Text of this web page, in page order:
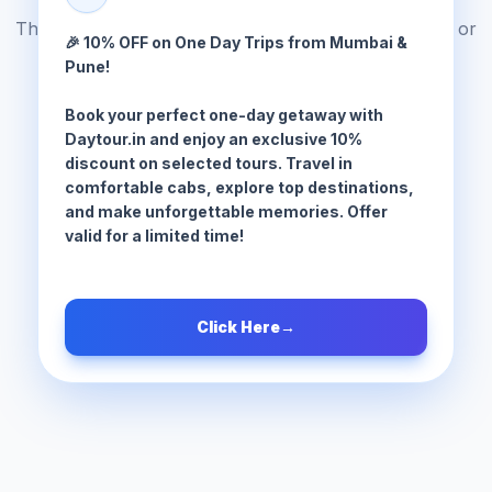
The tour package you are looking for does not exist or
has been moved.
Browse All Tours
🎉 10% OFF on One Day Trips from Mumbai &
Pune!
Book your perfect one-day getaway with
Daytour.in and enjoy an exclusive 10%
discount on selected tours. Travel in
comfortable cabs, explore top destinations,
and make unforgettable memories. Offer
valid for a limited time!
Click Here→